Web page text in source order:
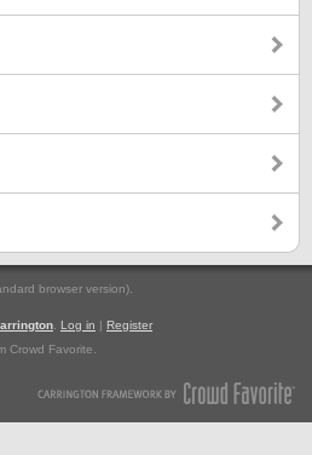
browser version).
Log in | Register
Crowd Favorite.